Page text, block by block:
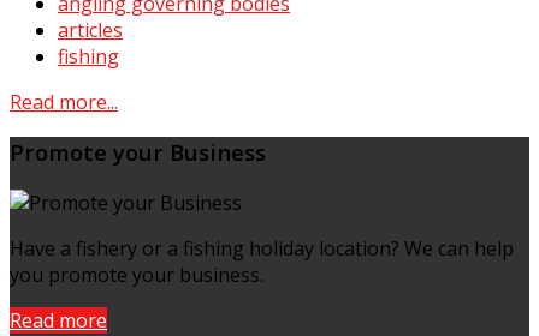
articles
fishing
Read more...
Promote your Business
Have a fishery or a fishing holiday location? We can help
you promote your business.
Read more